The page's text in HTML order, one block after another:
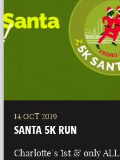
14 OCT 2019
SANTA 5K RUN
Charlotte’s 1st & only ALL